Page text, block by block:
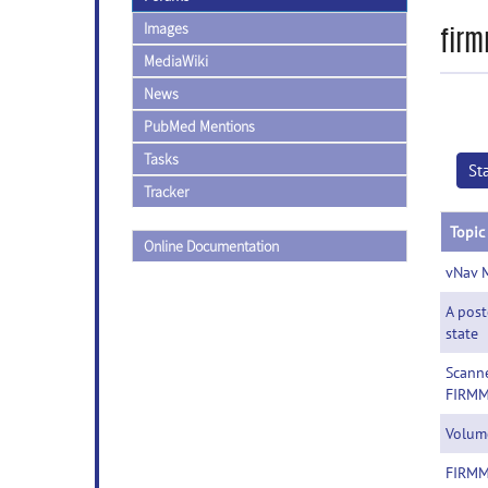
Images
MediaWiki
News
PubMed Mentions
Tasks
Tracker
Online Documentation
Topic
vNav
A
state